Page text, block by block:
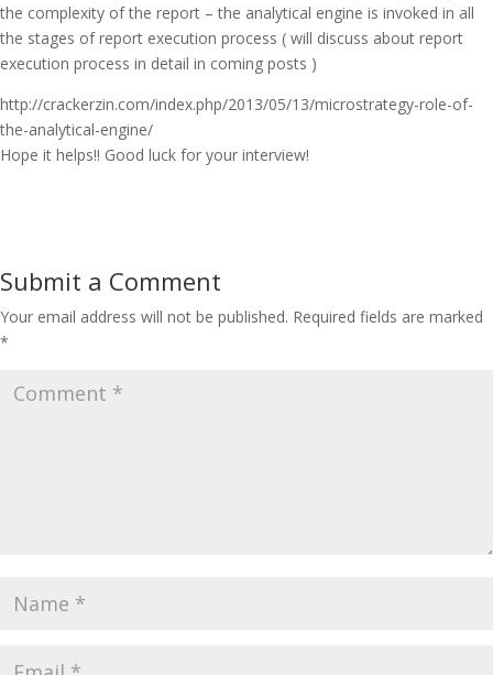
the complexity of the report – the analytical engine is invoked in all
the stages of report execution process ( will discuss about report
execution process in detail in coming posts )
http://crackerzin.com/index.php/2013/05/13/microstrategy-role-of-
the-analytical-engine/
Hope it helps!! Good luck for your interview!
Submit a Comment
Your email address will not be published. Required fields are marked
*